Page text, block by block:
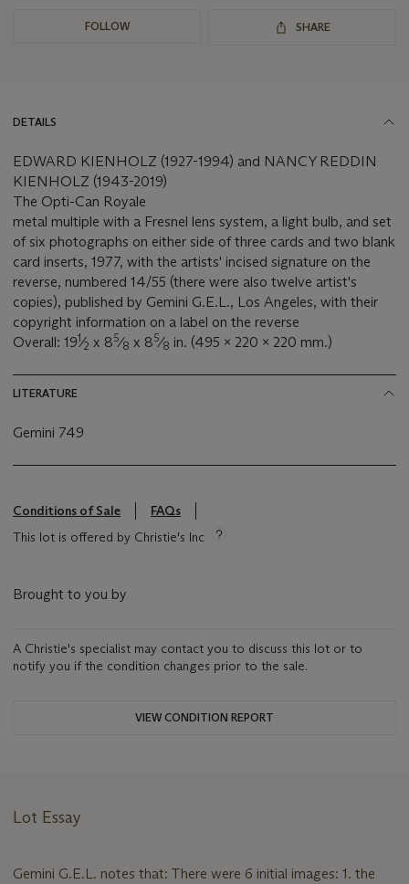
FOLLOW SHARE
DETAILS
EDWARD KIENHOLZ (1927-1994) and NANCY REDDIN
KIENHOLZ (1943-2019)
The Opti-Can Royale
metal multiple with a Fresnel lens system, a light bulb, and set
of six photographs on either side of three cards and two blank
card inserts, 1977, with the artists' incised signature on the
reverse, numbered 14/55 (there were also twelve artist's
copies), published by Gemini G.E.L., Los Angeles, with their
copyright information on a label on the reverse
Overall: 191⁄2 x 85⁄8 x 85⁄8 in. (495 x 220 x 220 mm.)
LITERATURE
Gemini 749
Conditions of Sale
FAQs
This lot is offered by Christie's Inc
Brought to you by
A Christie's specialist may contact you to discuss this lot or to
notify you if the condition changes prior to the sale.
VIEW CONDITION REPORT
Lot Essay
Gemini G.E.L. notes that: There were 6 initial images: 1. the